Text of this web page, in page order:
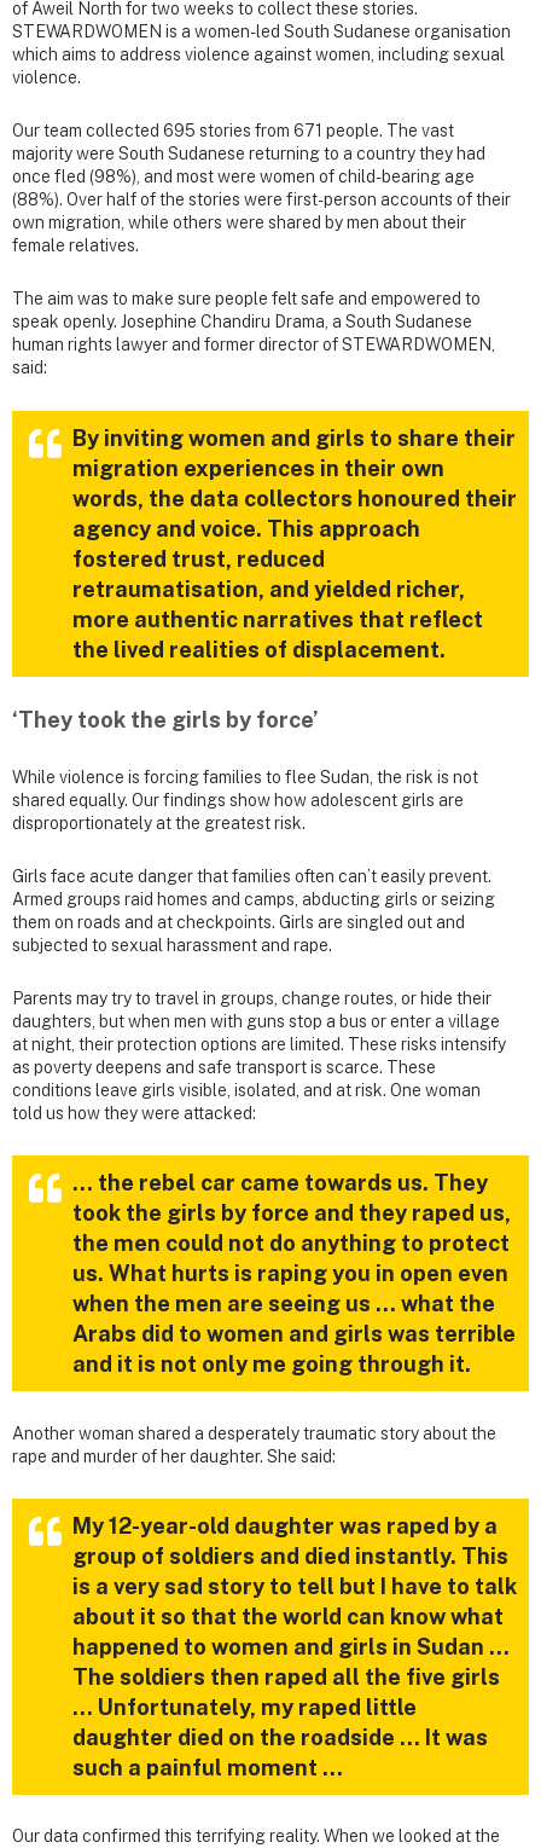
of Aweil North for two weeks to collect these stories.
STEWARDWOMEN is a women-led South Sudanese organisation
which aims to address violence against women, including sexual
violence.
Our team collected 695 stories from 671 people. The vast
majority were South Sudanese returning to a country they had
once fled (98%), and most were women of child-bearing age
(88%). Over half of the stories were first-person accounts of their
own migration, while others were shared by men about their
female relatives.
The aim was to make sure people felt safe and empowered to
speak openly. Josephine Chandiru Drama, a South Sudanese
human rights lawyer and former director of STEWARDWOMEN,
said:
By inviting women and girls to share their
migration experiences in their own
words, the data collectors honoured their
agency and voice. This approach
fostered trust, reduced
retraumatisation, and yielded richer,
more authentic narratives that reflect
the lived realities of displacement.
‘They took the girls by force’
While violence is forcing families to flee Sudan, the risk is not
shared equally. Our findings show how adolescent girls are
disproportionately at the greatest risk.
Girls face acute danger that families often can’t easily prevent.
Armed groups raid homes and camps, abducting girls or seizing
them on roads and at checkpoints. Girls are singled out and
subjected to sexual harassment and rape.
Parents may try to travel in groups, change routes, or hide their
daughters, but when men with guns stop a bus or enter a village
at night, their protection options are limited. These risks intensify
as poverty deepens and safe transport is scarce. These
conditions leave girls visible, isolated, and at risk. One woman
told us how they were attacked:
… the rebel car came towards us. They
took the girls by force and they raped us,
the men could not do anything to protect
us. What hurts is raping you in open even
when the men are seeing us … what the
Arabs did to women and girls was terrible
and it is not only me going through it.
Another woman shared a desperately traumatic story about the
rape and murder of her daughter. She said:
My 12-year-old daughter was raped by a
group of soldiers and died instantly. This
is a very sad story to tell but I have to talk
about it so that the world can know what
happened to women and girls in Sudan …
The soldiers then raped all the five girls
… Unfortunately, my raped little
daughter died on the roadside … It was
such a painful moment …
Our data confirmed this terrifying reality. When we looked at the